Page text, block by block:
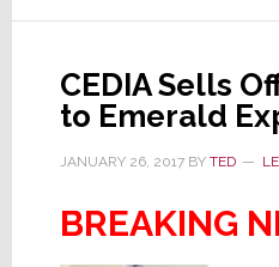
CEDIA Sells
to Emerald
JANUARY 26, 2017BY TED
BREAKING